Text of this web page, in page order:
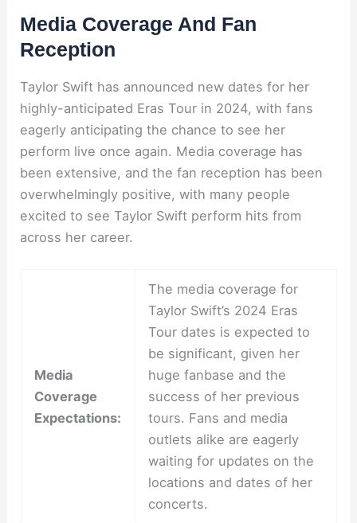
Media Coverage And Fan
Reception
Taylor Swift has announced new dates for her
highly-anticipated Eras Tour in 2024, with fans
eagerly anticipating the chance to see her
perform live once again. Media coverage has
been extensive, and the fan reception has been
overwhelmingly positive, with many people
excited to see Taylor Swift perform hits from
across her career.
Media
Coverage
Expectations:
The media coverage for
Taylor Swift’s 2024 Eras
Tour dates is expected to
be significant, given her
huge fanbase and the
success of her previous
tours. Fans and media
outlets alike are eagerly
waiting for updates on the
locations and dates of her
concerts.